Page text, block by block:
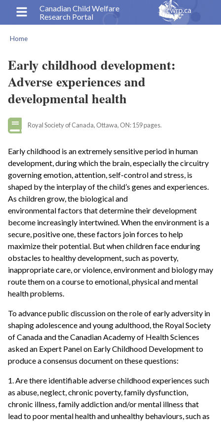
content
Canadian Child Welfare
Research Portal
Home
Early childhood development:
Adverse experiences and
developmental health
Royal Society of Canada, Ottawa, ON: 159 pages.
Early childhood is an extremely sensitive period in human
development, during which the brain, especially the circuitry
governing emotion, attention, self-control and stress, is
shaped by the interplay of the child’s genes and experiences.
As children grow, the biological and
environmental factors that determine their development
become increasingly intertwined. When the environment is a
secure, positive one, these factors join forces to help
maximize their potential. But when children face enduring
obstacles to healthy development, such as poverty,
inappropriate care, or violence, environment and biology may
route them on a course to emotional, physical and mental
health problems.
To advance public discussion on the role of early adversity in
shaping adolescence and young adulthood, the Royal Society
of Canada and the Canadian Academy of Health Sciences
asked an Expert Panel on Early Childhood Development to
produce a consensus document on these questions:
1. Are there identifiable adverse childhood experiences such
as abuse, neglect, chronic poverty, family dysfunction,
chronic illness, family addiction and/or mental illness that
lead to poor mental health and unhealthy behaviours, such as